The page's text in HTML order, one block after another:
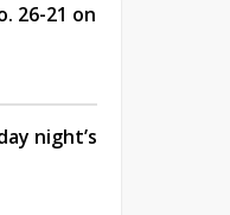
26-21 on
night’s